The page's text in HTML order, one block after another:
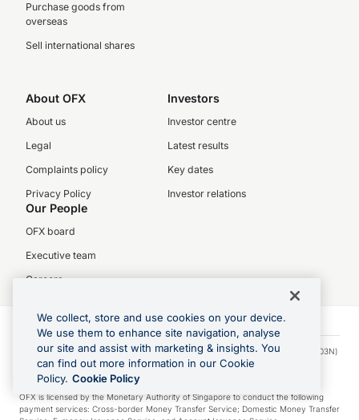
Purchase goods from
overseas
Sell international shares
About OFX
About us
Legal
Complaints policy
Privacy Policy
Investors
Investor centre
Latest results
Key dates
Investor relations
Our People
OFX board
Executive team
Careers
© 2026 OFX Singapore Pte. Limited. OFX Singapore Pte. Limited (UEN: 201317103N)
is regulated in Singapore by the Monetary Authority of Singapore under the
Payment Services Act (Licence no. PS20200277).
OFX is licensed by the Monetary Authority of Singapore to conduct the following
payment services: Cross-border Money Transfer Service; Domestic Money Transfer
We collect, store and use cookies on your device.
We use them to enhance site navigation, analyse
our site and assist with marketing & insights. You
can find out more information in our Cookie
Policy. Cookie Policy